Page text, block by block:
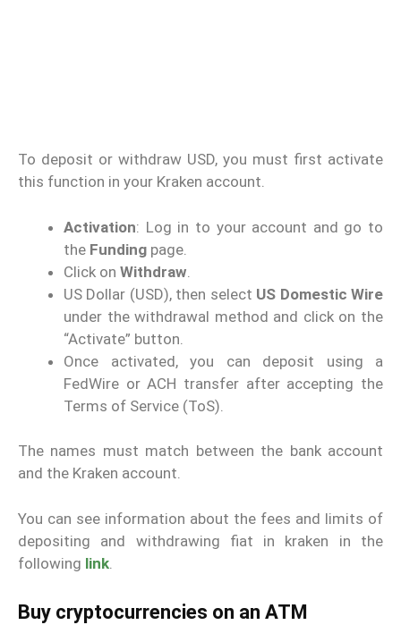
To deposit or withdraw USD, you must first activate
this function in your Kraken account.
Activation: Log in to your account and go to
the Funding page.
Click on Withdraw
US Dollar (USD), then select US Domestic Wire
under the withdrawal method and click on the
“Activate” button.
Once activated, you can deposit using a
FedWire or ACH transfer after accepting the
Terms of Service (ToS).
The names must match between the bank account
and the Kraken account.
You can see information about the fees and limits of
depositing and withdrawing fiat in kraken in the
following link
Buy cryptocurrencies on an ATM